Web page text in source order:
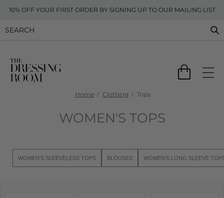
10% OFF YOUR FIRST ORDER BY SIGNING UP TO OUR MAILING LIST
Home Clothing Tops
WOMEN'S TOPS
WOMEN'S SLEEVELESS TOPS BLOUSES WOMEN'S LONG SLEEVE